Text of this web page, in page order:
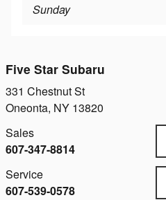
Sunday
Five Star Subaru
331 Chestnut St
Oneonta, NY 13820
Sales
607-347-8814
Service
607-539-0578